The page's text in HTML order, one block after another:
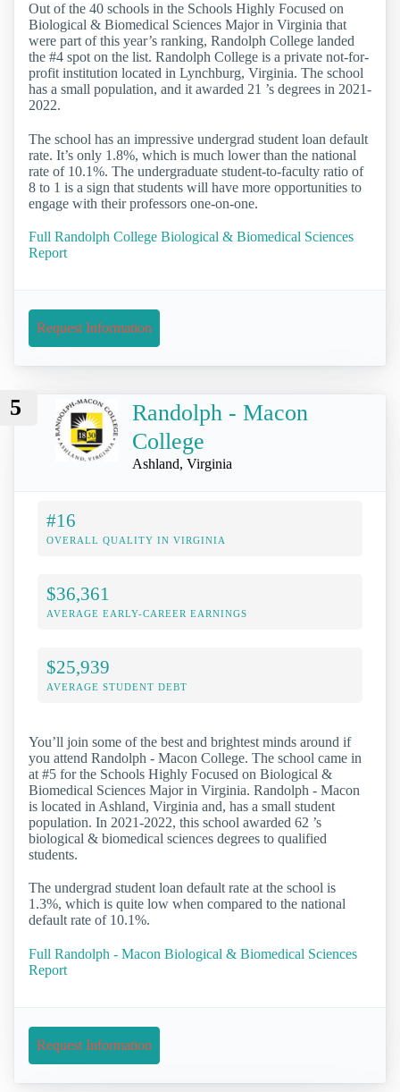
Out of the 40 schools in the Schools Highly Focused on
Biological & Biomedical Sciences Major in Virginia that
were part of this year’s ranking, Randolph College landed
the #4 spot on the list. Randolph College is a private not-for-
profit institution located in Lynchburg, Virginia. The school
has a small population, and it awarded 21 ’s degrees in 2021-
2022.
The school has an impressive undergrad student loan default
rate. It’s only 1.8%, which is much lower than the national
rate of 10.1%. The undergraduate student-to-faculty ratio of
8 to 1 is a sign that students will have more opportunities to
engage with their professors one-on-one.
Full Randolph College Biological & Biomedical Sciences
Report
Request Information
5
Randolph - Macon
College
Ashland, Virginia
#16
OVERALL QUALITY IN VIRGINIA
$36,361
AVERAGE EARLY-CAREER EARNINGS
$25,939
AVERAGE STUDENT DEBT
You’ll join some of the best and brightest minds around if
you attend Randolph - Macon College. The school came in
at #5 for the Schools Highly Focused on Biological &
Biomedical Sciences Major in Virginia. Randolph - Macon
is located in Ashland, Virginia and, has a small student
population. In 2021-2022, this school awarded 62 ’s
biological & biomedical sciences degrees to qualified
students.
The undergrad student loan default rate at the school is
1.3%, which is quite low when compared to the national
default rate of 10.1%.
Full Randolph - Macon Biological & Biomedical Sciences
Report
Request Information